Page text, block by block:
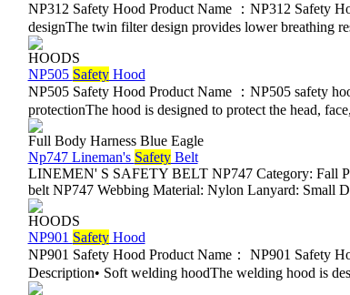
NP312 Safety Hood Product Name ：NP312 Safety
designThe twin filter design provides lower breathing
HOODS
NP505 SafetyHood
NP505 Safety Hood Product Name ：NP505 safety
protectionThe hood is designed to protect the head,
Full Body Harness Blue Eagle
Np747 Lineman's SafetyBelt
LINEMEN' S SAFETY BELT NP747 Category: Fall
belt NP747 Webbing Material: Nylon Lanyard: Small
HOODS
NP901 SafetyHood
NP901 Safety Hood Product Name： NP901 Safety
Description• Soft welding hoodThe welding hood is